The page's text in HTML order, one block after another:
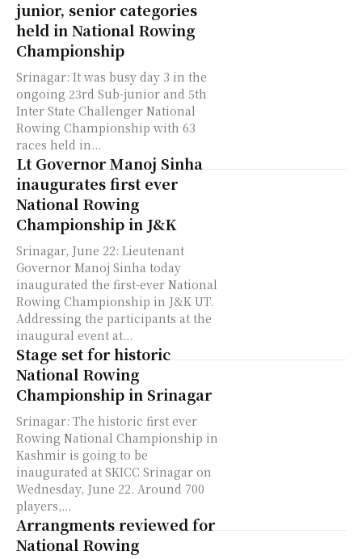
junior, senior categories
held in National Rowing
Championship
Srinagar: It was busy day 3 in the
ongoing 23rd Sub-junior and 5th
Inter State Challenger National
Rowing Championship with 63
races held in...
Lt Governor Manoj Sinha
inaugurates first ever
National Rowing
Championship in J&K
Srinagar, June 22: Lieutenant
Governor Manoj Sinha today
inaugurated the first-ever National
Rowing Championship in J&K UT.
Addressing the participants at the
inaugural event at...
Stage set for historic
National Rowing
Championship in Srinagar
Srinagar: The historic first ever
Rowing National Championship in
Kashmir is going to be
inaugurated at SKICC Srinagar on
Wednesday, June 22. Around 700
players,...
Arrangments reviewed for
National Rowing